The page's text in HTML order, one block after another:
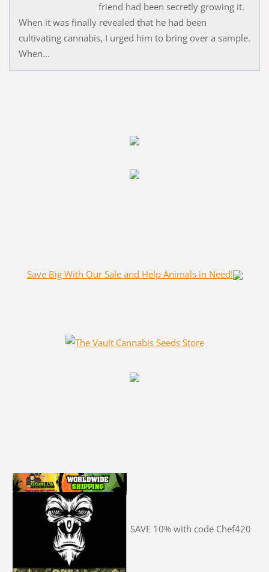
friend had been secretly growing it.
When it was finally revealed that he had been
cultivating cannabis, I urged him to bring over a sample.
When...
Save Big With Our Sale and Help Animals in Need!
SAVE 10% with code Chef420